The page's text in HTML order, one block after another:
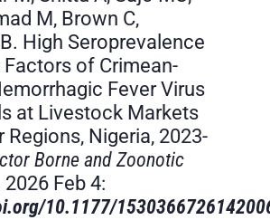
M, Brown C,
High Seroprevalence
Factors of Crimean-
Fever Virus
at Livestock Markets
Regions, Nigeria, 2023-
Borne and Zoonotic
2026 Feb 4:
10.1177/